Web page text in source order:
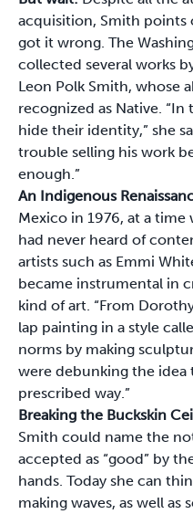
acquisition, Smith points
got it wrong. The
collected several works
Leon Polk Smith, whose
recognized as Native.
hide their identity,” she
trouble selling his work
enough.”
An Indigenous
Mexico in 1976, at a time
had never heard of
artists such as Emmi
became instrumental in
kind of art. “From
lap painting in a style
norms by making
were debunking the idea
prescribed way.”
Breaking the Buckskin
Smith could name the
accepted as “good” by
hands. Today she can
making waves, as well as